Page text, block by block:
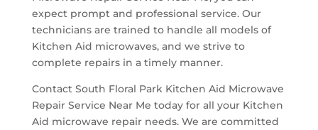
expect prompt and professional service. Our
technicians are trained to handle all models of
Kitchen Aid microwaves, and we strive to
complete repairs in a timely manner.
Contact South Floral Park Kitchen Aid Microwave
Repair Service Near Me today for all your Kitchen
Aid microwave repair needs. We are committed